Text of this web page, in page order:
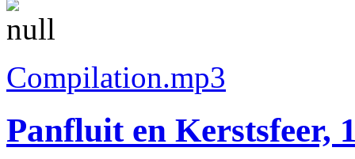
Compilation.mp3
Panfluit en Kerstsfeer,